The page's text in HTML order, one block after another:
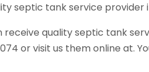
septic tank service provider
receive quality septic tank
or visit us them online at.